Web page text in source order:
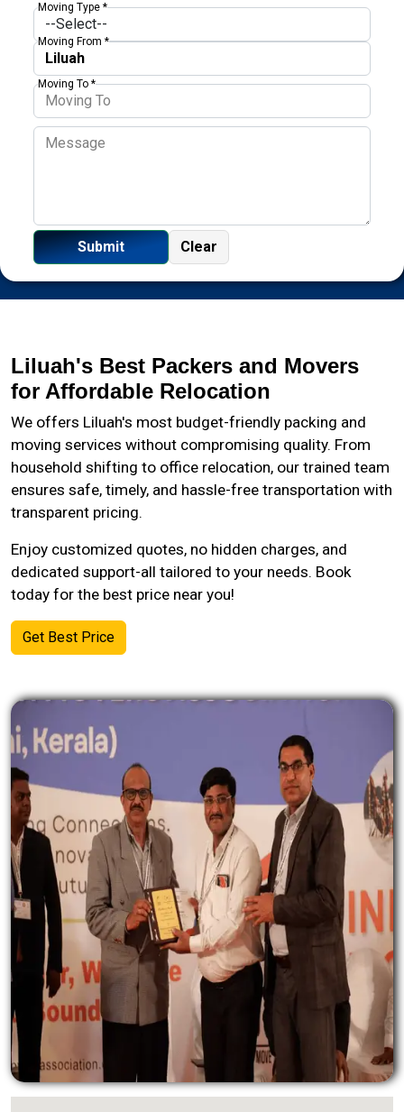
Moving Type *
Moving From *
Moving To *
Liluah's Best Packers and Movers
for Affordable Relocation
We offers Liluah's most budget-friendly packing and
moving services without compromising quality. From
household shifting to office relocation, our trained team
ensures safe, timely, and hassle-free transportation with
transparent pricing.
Enjoy customized quotes, no hidden charges, and
dedicated support-all tailored to your needs. Book
today for the best price near you!
Get Best Price